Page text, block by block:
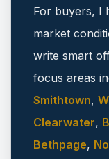
For buyers, I
market
write smart
focus areas
Smithtown,
Clearwater,
Bethpage,